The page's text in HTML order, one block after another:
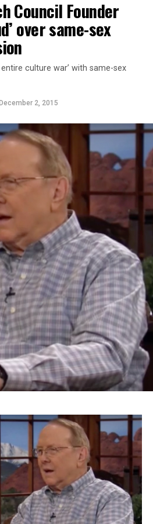
think Trump was learning
of incarcerating Japanese-
War II. Takei and his family
II Japanese- American
His personal experience
alarm to Trump’s comments.
example of that failure,”
political leadership could not
was sweeping across this
was the most popular
on to riff on Trump’s
Again” for his Islamaphobic
talking about is something
‘America Disgraced Again.’
Roanoke Mayor David Bowers
to describe President
internment of
in barbed wire
camps,” Takei says. “And
Council Founder
over same-sex
culture war’ with same-sex
December 2, 2015